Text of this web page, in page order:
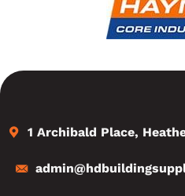
1 Archibald Place,